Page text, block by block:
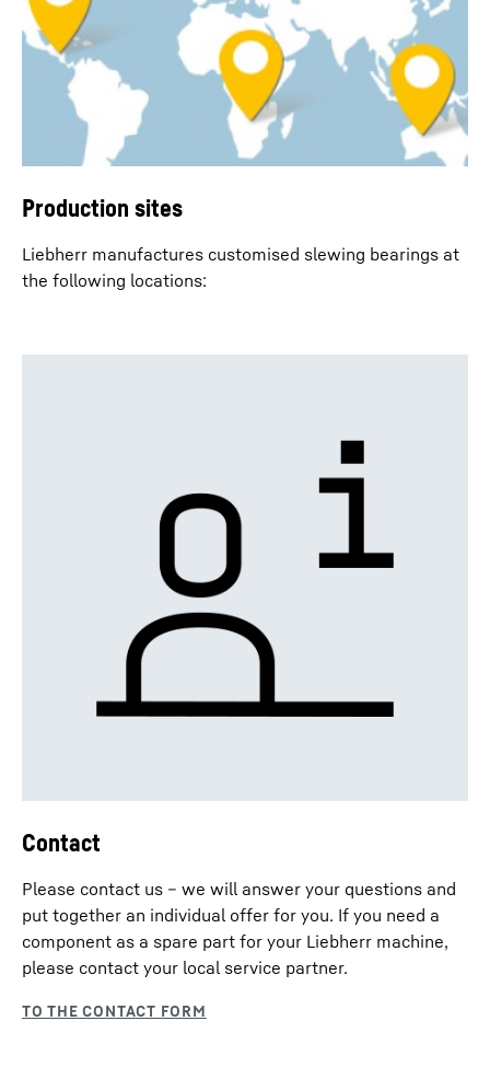
Production sites
Liebherr manufactures customised slewing bearings at
the following locations:
Contact
Please contact us – we will answer your questions and
put together an individual offer for you. If you need a
component as a spare part for your Liebherr machine,
please contact your local service partner.